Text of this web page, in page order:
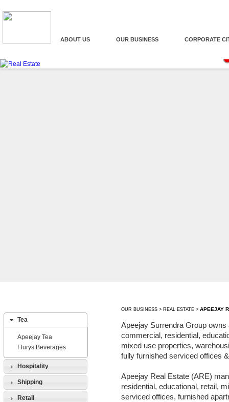
ABOUT US OUR BUSINESS CORPORATE
Tea
Apeejay Tea
Flurys Beverages
Hospitality
Shipping
Retail
OUR BUSINESS > REAL ESTATE > APEEJAY
Apeejay Surrendra Group
commercial, residential,
mixed use properties,
fully furnished serviced offices
Apeejay Real Estate (ARE)
residential, educational, retail,
serviced offices, furnished